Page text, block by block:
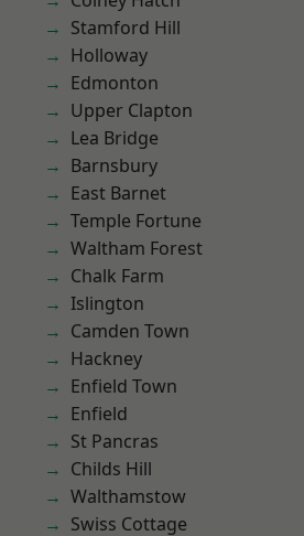
Stamford Hill
Holloway
Edmonton
Upper Clapton
Lea Bridge
Barnsbury
East Barnet
Temple Fortune
Waltham Forest
Chalk Farm
Islington
Camden Town
Hackney
Enfield Town
Enfield
St Pancras
Childs Hill
Walthamstow
Swiss Cottage